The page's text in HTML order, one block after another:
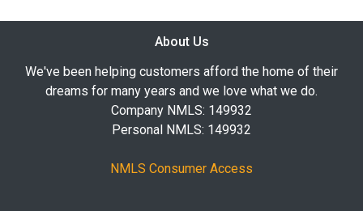
About Us
We've been helping customers afford the home of their
dreams for many years and we love what we do.
Company NMLS: 149932
Personal NMLS: 149932
NMLS Consumer Access